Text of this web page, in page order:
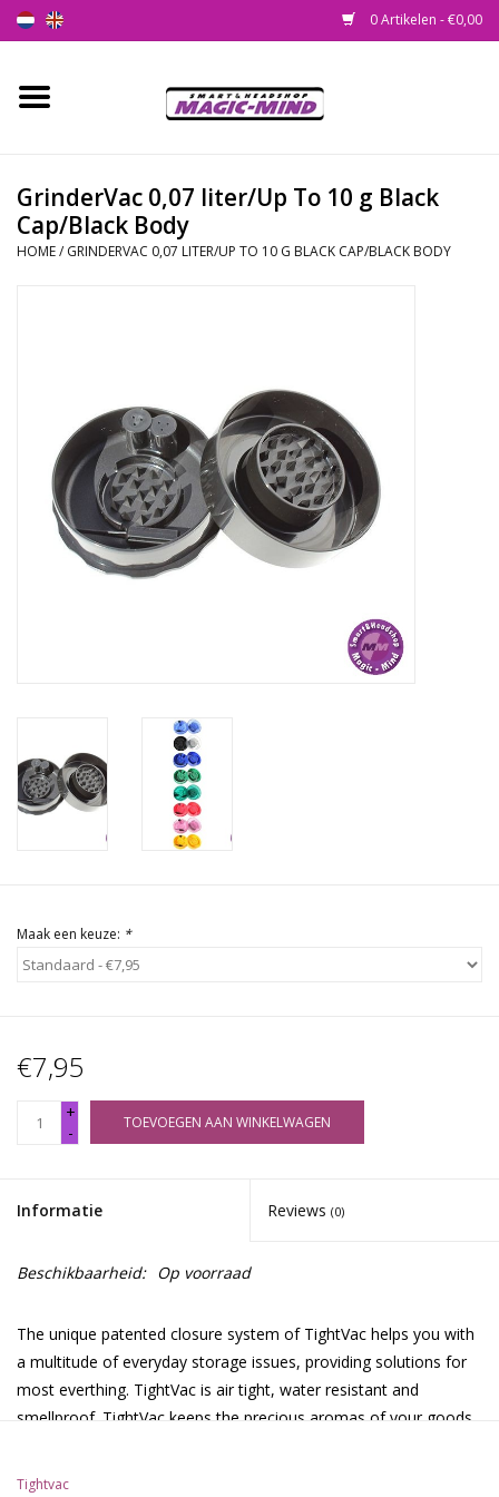
0 Artikelen - €0,00
Home
Smartshop
Health Supplies
Psychedelic
Rituals & Wierook
GrinderVac 0,07 liter/Up To 10 g Black
Cap/Black Body
HOME/ GRINDERVAC 0,07 LITER/UP TO 10 G BLACK CAP/BLACK BODY
Maak een keuze: *
€7,95
+
-
TOEVOEGEN AAN WINKELWAGEN
Informatie Reviews (0)
Beschikbaarheid: Op voorraad
The unique patented closure system of TightVac helps you with
a multitude of everyday storage issues, providing solutions for
most everthing. TightVac is air tight, water resistant and
smellproof. TightVac keeps the precious aromas of your goods
food, coffee or tea is kept intact longer than in any other
Tightvac